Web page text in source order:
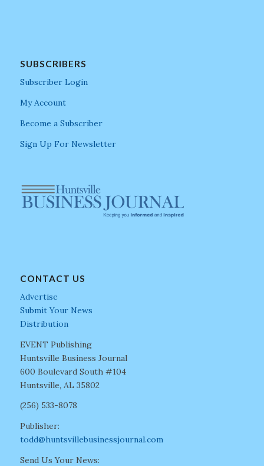
SUBSCRIBERS
Subscriber Login
My Account
Become a Subscriber
Sign Up For Newsletter
CONTACT US
Advertise
Submit Your News
Distribution
EVENT Publishing
Huntsville Business Journal
600 Boulevard South #104
Huntsville, AL 35802
(256) 533-8078
Publisher:
todd@huntsvillebusinessjournal.com
Send Us Your News: